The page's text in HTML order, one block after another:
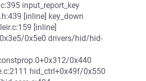
input_report_key
[inline] key_down
[inline]
0x5e0 drivers/hid/hid-
0x440
hid_ctrl+0x49f/0x550